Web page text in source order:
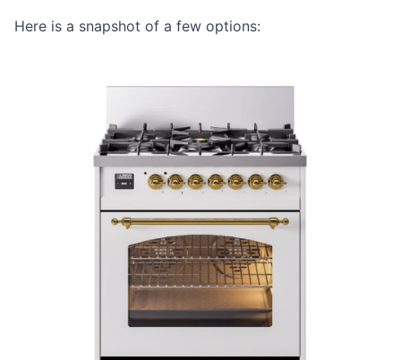
Here is a snapshot of a few options: